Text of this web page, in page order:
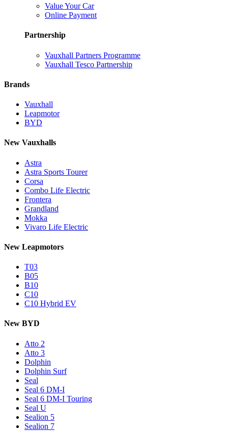
Value Your Car
Online Payment
Partnership
Vauxhall Partners Programme
Vauxhall Tesco Partnership
Brands
Vauxhall
Leapmotor
BYD
New Vauxhalls
Astra
Astra Sports Tourer
Corsa
Combo Life Electric
Frontera
Grandland
Mokka
Vivaro Life Electric
New Leapmotors
T03
B05
B10
C10
C10 Hybrid EV
New BYD
Atto 2
Atto 3
Dolphin
Dolphin Surf
Seal
Seal 6 DM-I
Seal 6 DM-I Touring
Seal U
Sealion 5
Sealion 7